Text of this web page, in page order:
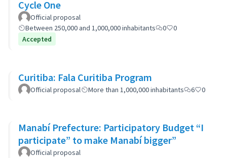
Cycle One
Official proposal
Between 250,000 and 1,000,000 inhabitants
0
0
Accepted
Curitiba: Fala Curitiba Program
Official proposal More than 1,000,000 inhabitants 6 0
Manabí Prefecture: Participatory Budget “I
participate” to make Manabí bigger”
Official proposal